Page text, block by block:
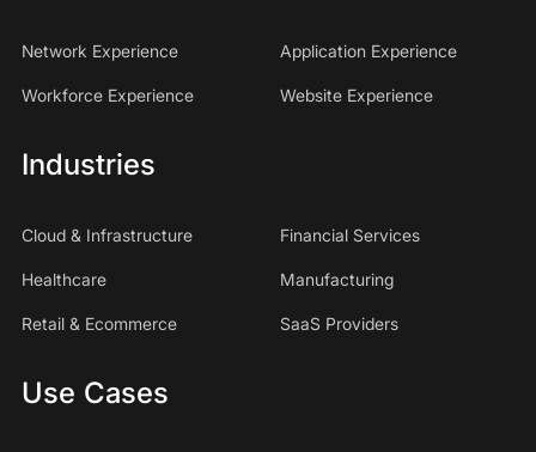
Network Experience Application Experience
Workforce Experience Website Experience
Industries
Cloud & Infrastructure Financial Services
Healthcare Manufacturing
Retail & Ecommerce SaaS Providers
Use Cases